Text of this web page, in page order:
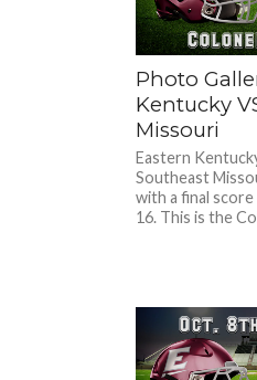
Photo
Kentucky
Missouri
Eastern
Southeast
with a final score
16. This is the